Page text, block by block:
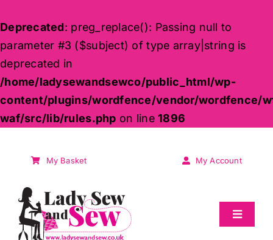
Deprecated: preg_replace(): Passing null to
parameter #3 ($subject) of type array|string is
deprecated in
/home/ladysewandsewco/public_html/wp-
content/plugins/wordfence/vendor/wordfence/
waf/src/lib/rules.php on line1896
My Basket My Account
Toggle